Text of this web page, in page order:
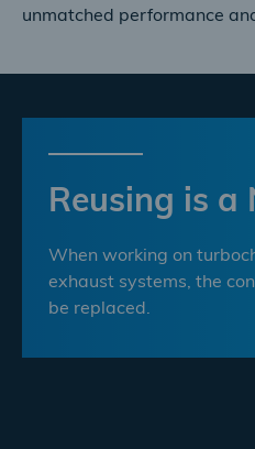
unmatched performance
Reusing is a
When working on
exhaust systems, the
be replaced.